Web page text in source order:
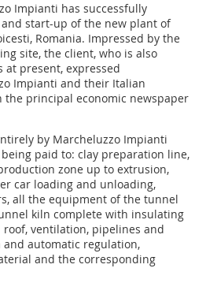
Impianti has success­fully
start-up of the new plant of
Romania. Impressed by the
site, the client, who is also
at present, expressed
Impianti and their Italian
principal economic newspaper
by Marcheluzzo Impianti
paid to: clay preparation line,
zone up to extrusion,
car loading and unloading,
all the equipment of the tunnel
kiln complete with insulating
ventilation, pipelines and
automatic regulation,
and the corresponding